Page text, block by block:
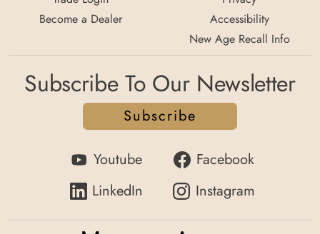
Become a Dealer
Accessibility
New Age Recall Info
Subscribe To Our Newsletter
Subscribe
Youtube
Facebook
LinkedIn
Instagram